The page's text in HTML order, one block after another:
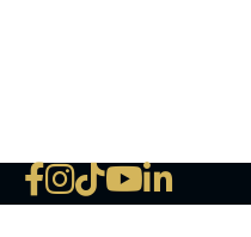
NLMC on Facebook
NLMC on Instagram
NLMC on Tik Tok
NLMC on
NLMC on